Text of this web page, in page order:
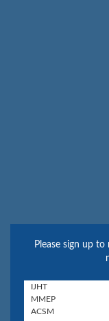
Please sign up